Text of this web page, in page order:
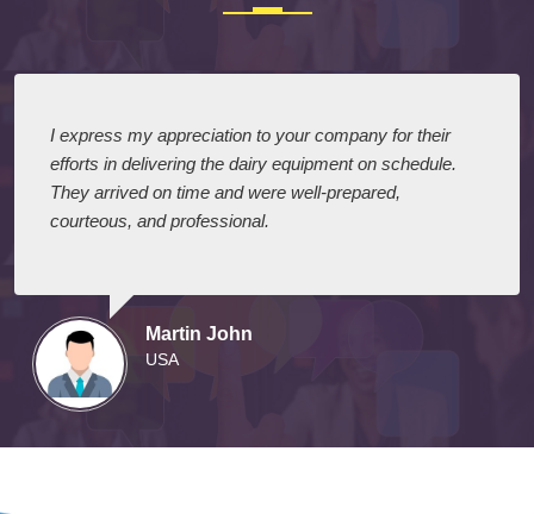
I express my appreciation to your company for their
They arrived on time and were well-prepared,
courteous, and professional.